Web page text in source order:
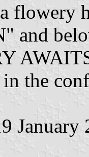
flowery
and
the
January